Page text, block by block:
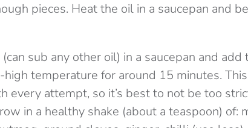
pieces. Heat the oil in a saucepan and
sub any other oil) in a saucepan and add
temperature for around 15 minutes.
every attempt, so it’s best to not be too
in a healthy shake (about a teaspoon) of: